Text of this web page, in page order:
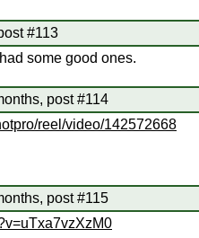
#113
some good ones.
post #114
reel/video/142572668
post #115